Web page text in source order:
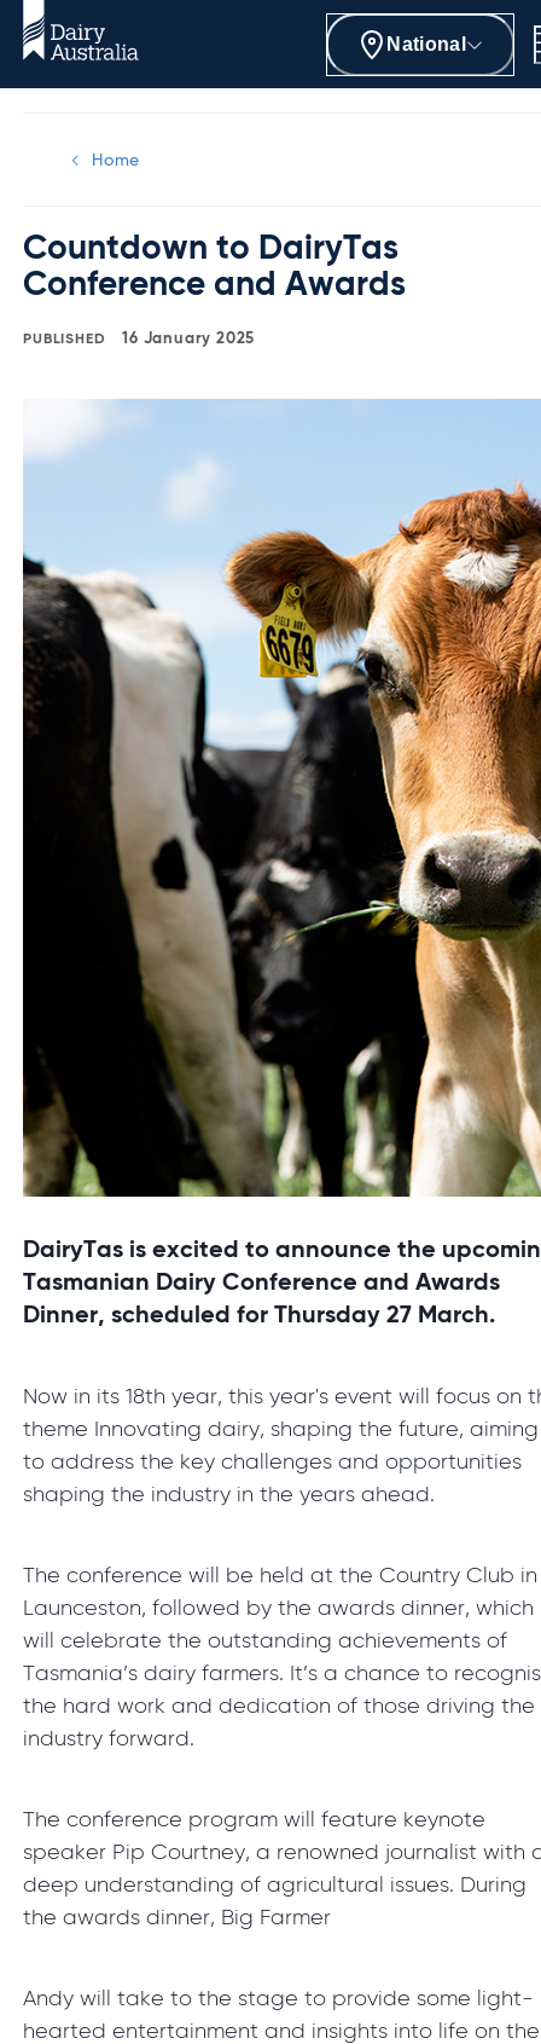
National
Home
Countdown to DairyTas
Conference and Awards
16 January 2025
DairyTas is excited to announce the
Tasmanian Dairy Conference and Awards
Dinner, scheduled for Thursday 27 March.
Now in its 18th year, this year's event will focus on
theme Innovating dairy, shaping the future, aiming
to address the key challenges and opportunities
shaping the industry in the years ahead.
The conference will be held at the Country Club in
Launceston, followed by the awards dinner, which
will celebrate the outstanding achievements of
Tasmania’s dairy farmers. It’s a chance to
the hard work and dedication of those driving the
industry forward.
The conference program will feature keynote
speaker Pip Courtney, a renowned journalist with
deep understanding of agricultural issues. During
the awards dinner, Big Farmer
Andy will take to the stage to provide some light-
hearted entertainment and insights into life on the